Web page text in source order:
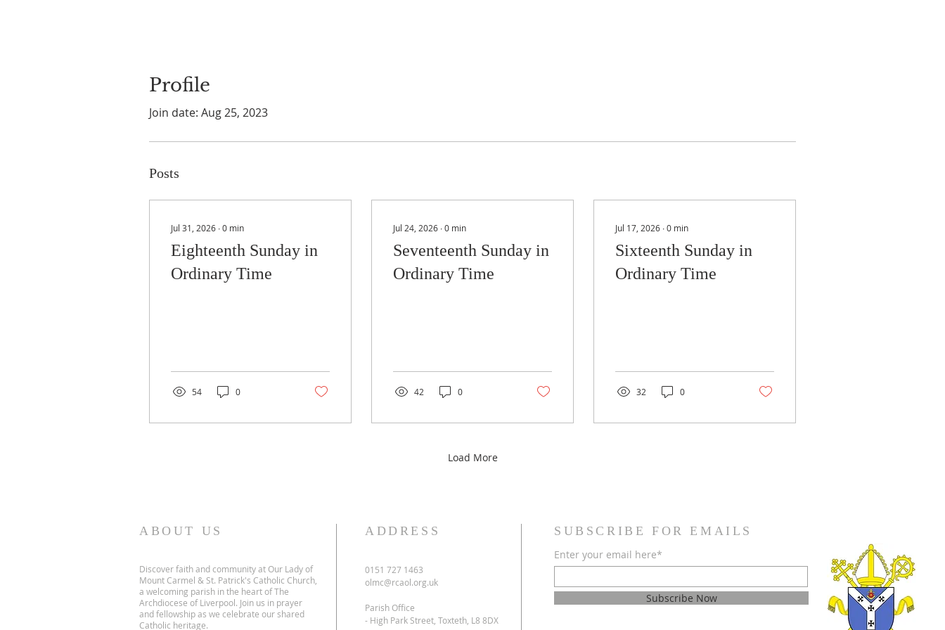
Profile
Join date: Aug 25, 2023
Posts
Jul 31, 2026 ∙0 min
Eighteenth Sunday in
Ordinary Time
54 0
Jul 24, 2026 ∙0 min
Seventeenth Sunday in
Ordinary Time
42 0
Jul 17, 2026 ∙0 min
Sixteenth Sunday in
Ordinary Time
32 0
Load More
ABOUT US
Discover faith and community at Our Lady of
Mount Carmel & St. Patrick's Catholic Church,
a welcoming parish in the heart of The
Archdiocese of Liverpool. Join us in prayer
and fellowship as we celebrate our shared
Catholic heritage.
ADDRESS
0151 727 1463
olmc@rcaol.org.uk
Parish Office
- High Park Street, Toxteth, L8 8DX
SUBSCRIBE FOR EMAILS
Enter your email here*
Subscribe Now